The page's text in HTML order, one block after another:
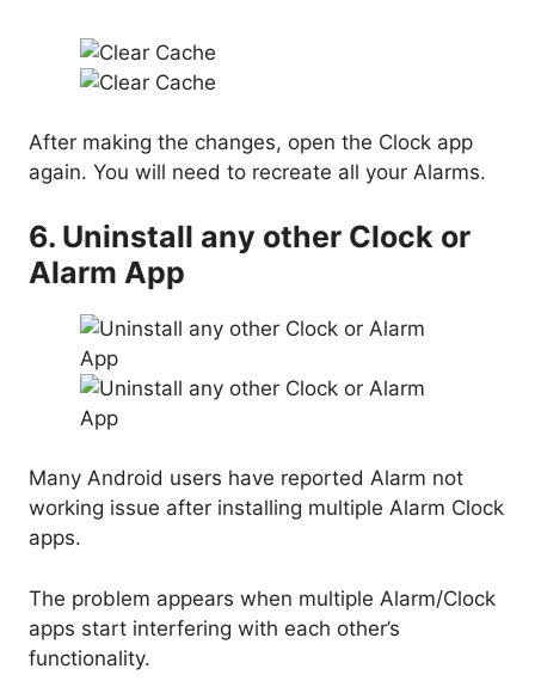
After making the changes, open the Clock app
again. You will need to recreate all your Alarms.
6. Uninstall any other Clock or
Alarm App
Many Android users have reported Alarm not
working issue after installing multiple Alarm Clock
apps.
The problem appears when multiple Alarm/Clock
apps start interfering with each other’s
functionality.